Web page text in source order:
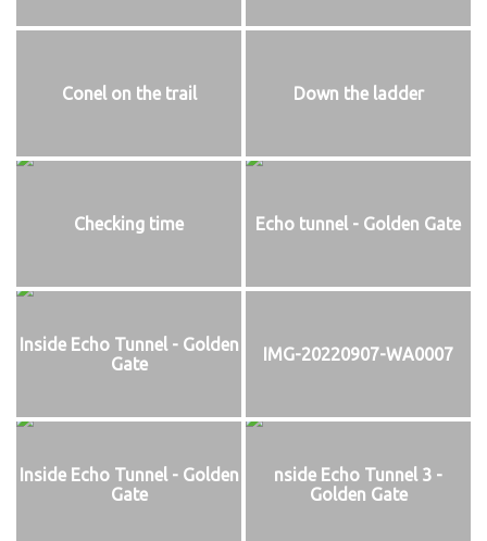
Conel on the trail Down the ladder
Checking time Echo tunnel - Golden Gate
Inside Echo Tunnel - Golden
Gate
IMG-20220907-WA0007
Inside Echo Tunnel - Golden
Gate
nside Echo Tunnel 3 -
Golden Gate